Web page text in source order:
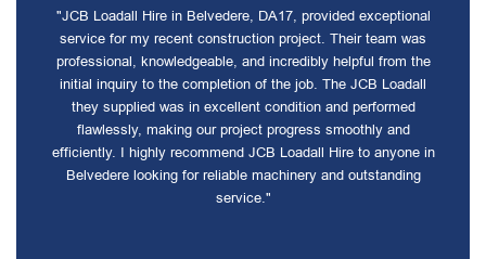
"JCB Loadall Hire in Belvedere, DA17, provided exceptional
service for my recent construction project. Their team was
professional, knowledgeable, and incredibly helpful from the
initial inquiry to the completion of the job. The JCB Loadall
they supplied was in excellent condition and performed
flawlessly, making our project progress smoothly and
efficiently. I highly recommend JCB Loadall Hire to anyone in
Belvedere looking for reliable machinery and outstanding
service."